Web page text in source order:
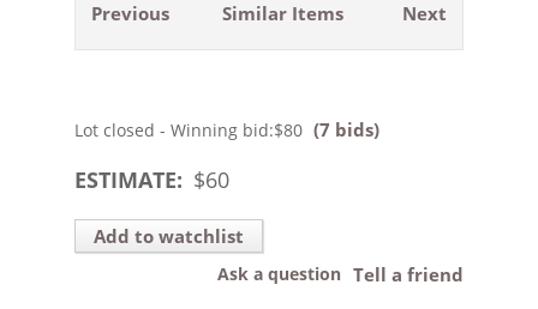
Previous Next
Similar Items
Lot closed - Winning bid:$80 (7 bids)
ESTIMATE: $60
Add to watchlist
Tell a friend
Ask a question